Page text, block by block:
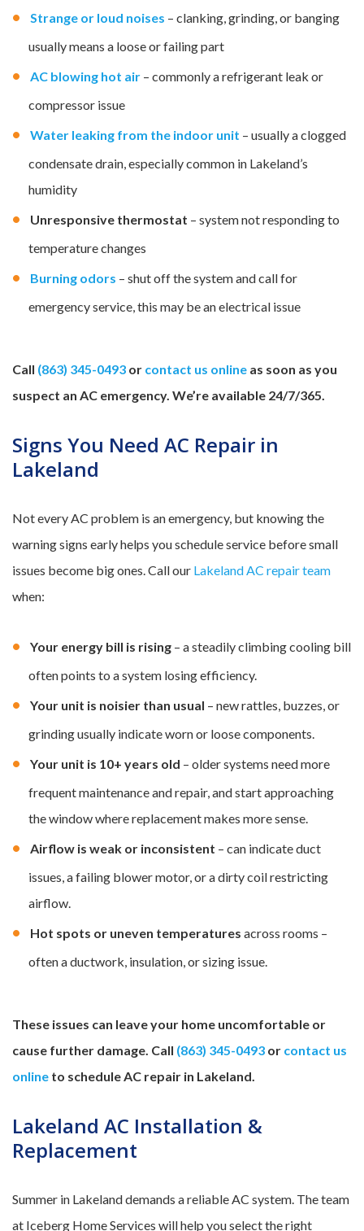
Strange or loud noises – clanking, grinding, or banging
usually means a loose or failing part
AC blowing hot air – commonly a refrigerant leak or
compressor issue
Water leaking from the indoor unit – usually a clogged
condensate drain, especially common in Lakeland’s
humidity
Unresponsive thermostat – system not responding to
temperature changes
Burning odors – shut off the system and call for
emergency service, this may be an electrical issue
Call (863) 345-0493 or contact us online as soon as you
suspect an AC emergency. We’re available 24/7/365.
Signs You Need AC Repair in
Lakeland
Not every AC problem is an emergency, but knowing the
warning signs early helps you schedule service before small
issues become big ones. Call our Lakeland AC repair team
when:
Your energy bill is rising – a steadily climbing cooling bill
often points to a system losing efficiency.
Your unit is noisier than usual – new rattles, buzzes, or
grinding usually indicate worn or loose components.
Your unit is 10+ years old – older systems need more
frequent maintenance and repair, and start approaching
the window where replacement makes more sense.
Airflow is weak or inconsistent – can indicate duct
issues, a failing blower motor, or a dirty coil restricting
airflow.
Hot spots or uneven temperatures across rooms –
often a ductwork, insulation, or sizing issue.
These issues can leave your home uncomfortable or
cause further damage. Call (863) 345-0493 or contact us
online to schedule AC repair in Lakeland.
Lakeland AC Installation &
Replacement
Summer in Lakeland demands a reliable AC system. The team
at Iceberg Home Services will help you select the right